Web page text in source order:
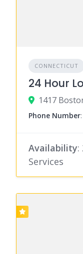
CONNECTICUT
24 Hour
1417
Phone Number:
Availability:
Services